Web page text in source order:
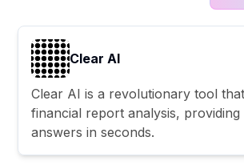
Clear AI
Clear AI is a revolutionary tool
financial report analysis, providing
answers in seconds.